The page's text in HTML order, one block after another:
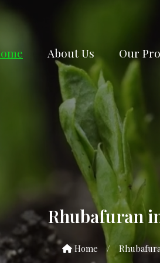
About Us Our
Rhubafuran
Home /